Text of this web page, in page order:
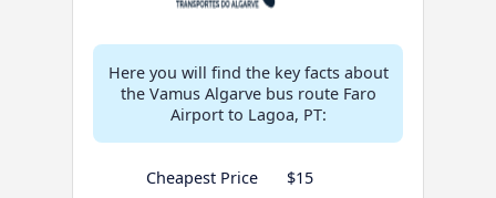
Here you will find the key facts about
the Vamus Algarve bus route Faro
Airport to Lagoa, PT:
Cheapest Price
$15